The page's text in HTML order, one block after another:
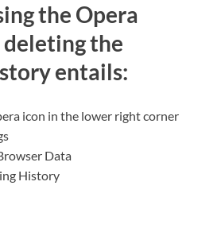
the Opera
the
entails:
icon in the lower right corner
Data
History